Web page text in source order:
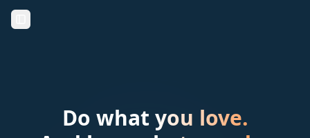
Toggle Sidebar
Do what you love.